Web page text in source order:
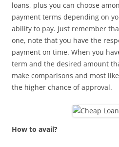
loans, plus you can choose
payment terms depending on
ability to pay. Just remember
one, note that you have the
payment on time. When you
term and the desired amount
make comparisons and most
the higher chance of approval.
How to avail?